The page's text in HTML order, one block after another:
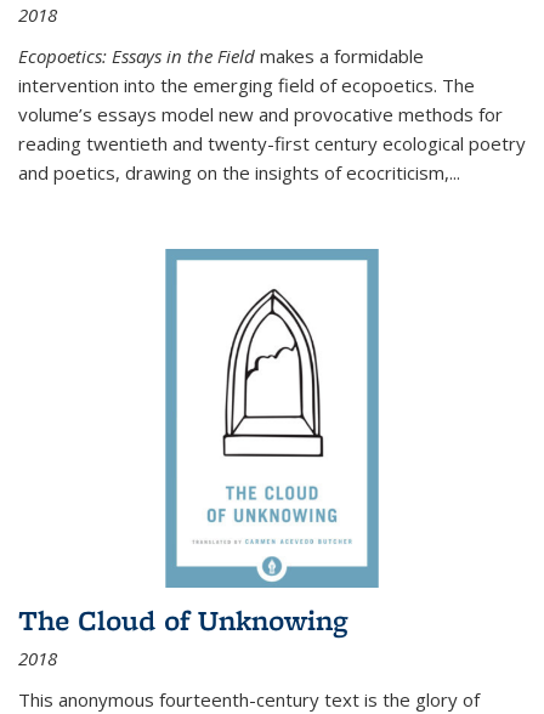
2018
Ecopoetics: Essays in the Field makes a formidable
intervention into the emerging field of ecopoetics. The
volume’s essays model new and provocative methods for
reading twentieth and twenty-first century ecological poetry
and poetics, drawing on the insights of ecocriticism,...
The Cloud of Unknowing
2018
This anonymous fourteenth-century text is the glory of